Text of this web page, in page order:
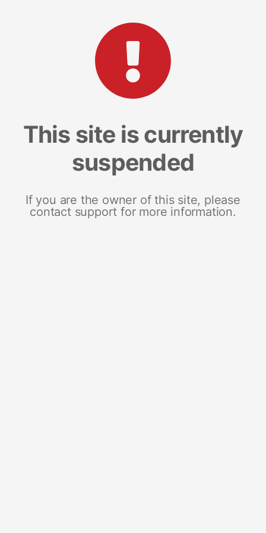
This site is currently
suspended
If you are the owner of this site, please
contact support for more information.